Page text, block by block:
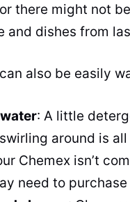
there might not
and dishes from
also be easily
: A little
around is
Chemex isn’t
need to